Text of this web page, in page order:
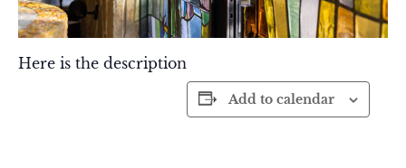
Here is the description
Add to calendar